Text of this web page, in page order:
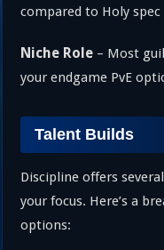
compared to Holy spec
Niche Role – Most
your endgame PvE
Talent Builds
Discipline offers
your focus. Here’s a
options: